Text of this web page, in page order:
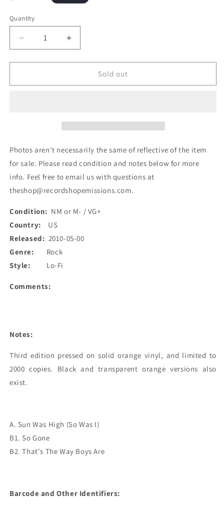
Quantity
Decrease
quantity
for
Coast
Sol)
Increase
quantity
for
Coast
Sol)
(Used)
Sold out
Photos aren't necessarily the same of reflective of the item
for sale. Please read condition and notes below for more
info. Feel free to email us with questions at
theshop@recordshopemissions.com.
Condition: NM or M- / VG+
Country: US
Released: 2010-05-00
Genre: Rock
Style: Lo-Fi
Comments:
Notes:
Third edition pressed on solid orange vinyl, and limited to
2000 copies. Black and transparent orange versions also
exist.
A. Sun Was High (So Was I)
B1. So Gone
B2. That's The Way Boys Are
Barcode and Other Identifiers: